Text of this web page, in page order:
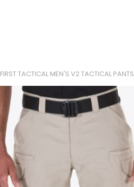
FIRST TACTICAL MEN'S V2 TACTICAL PANTS